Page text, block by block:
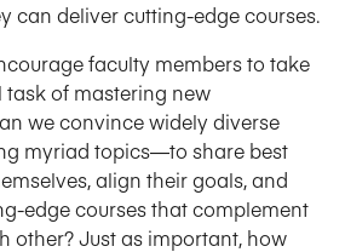
can deliver cutting-edge courses.
faculty members to take
of mastering new
we convince widely diverse
myriad topics—to share best
align their goals, and
edge courses that complement
other? Just as important, how